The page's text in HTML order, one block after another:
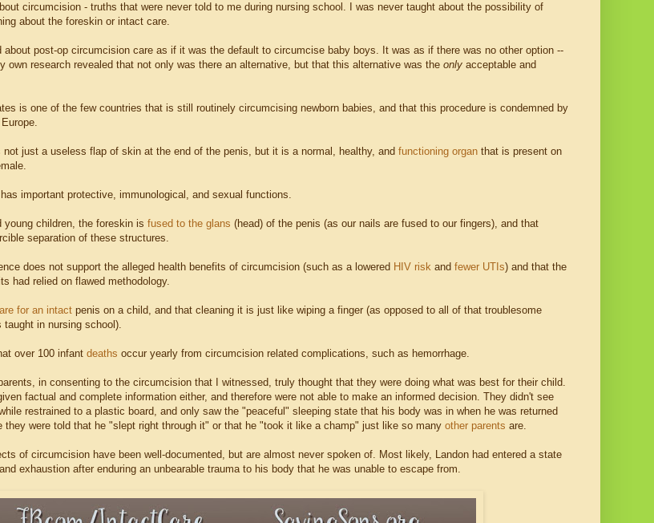
circumcision - truths that were never told to me during nursing school. I was never taught about the possibility of
about the foreskin or intact care.
about post-op circumcision care as if it was the default to circumcise baby boys. It was as if there was no other option --
own research revealed that not only was there an alternative, but that this alternative was the only acceptable and
is one of the few countries that is still routinely circumcising newborn babies, and that this procedure is condemned by
not just a useless flap of skin at the end of the penis, but it is a normal, healthy, and functioning organ that is present on
has important protective, immunological, and sexual functions.
young children, the foreskin is fused to the glans (head) of the penis (as our nails are fused to our fingers), and that
separation of these structures.
does not support the alleged health benefits of circumcision (such as a lowered HIV risk and fewer UTIs) and that the
had relied on flawed methodology.
for an intact penis on a child, and that cleaning it is just like wiping a finger (as opposed to all of that troublesome
in nursing school).
over 100 infant deaths occur yearly from circumcision related complications, such as hemorrhage.
in consenting to the circumcision that I witnessed, truly thought that they were doing what was best for their child.
factual and complete information either, and therefore were not able to make an informed decision. They didn't see
restrained to a plastic board, and only saw the "peaceful" sleeping state that his body was in when he was returned
they were told that he "slept right through it" or that he "took it like a champ" just like so many other parents are.
of circumcision have been well-documented, but are almost never spoken of. Most likely, Landon had entered a state
exhaustion after enduring an unbearable trauma to his body that he was unable to escape from.